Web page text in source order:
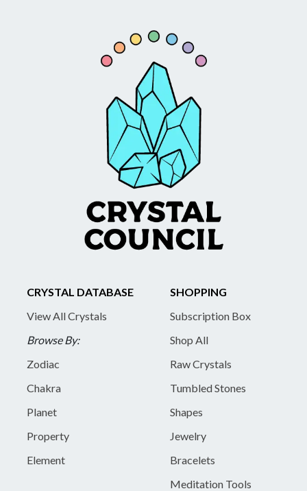
CRYSTAL DATABASE
View All Crystals
Browse By:
Zodiac
Chakra
Planet
Property
Element
SHOPPING
Subscription Box
Shop All
Raw Crystals
Tumbled Stones
Shapes
Jewelry
Bracelets
Meditation Tools